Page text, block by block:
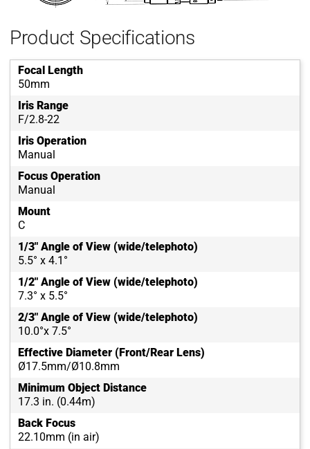
Product Specifications
Focal Length
50mm
Iris Range
F/2.8-22
Iris Operation
Manual
Focus Operation
Manual
Mount
C
1/3" Angle of View (wide/telephoto)
5.5° x 4.1°
1/2" Angle of View (wide/telephoto)
7.3° x 5.5°
2/3" Angle of View (wide/telephoto)
10.0°x 7.5°
Effective Diameter (Front/Rear Lens)
Ø17.5mm/Ø10.8mm
Minimum Object Distance
17.3 in. (0.44m)
Back Focus
22.10mm (in air)